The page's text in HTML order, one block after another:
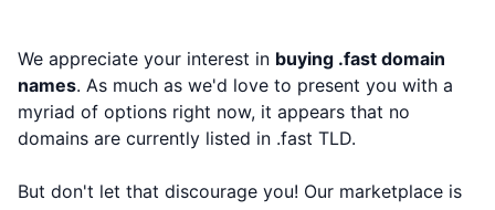
We appreciate your interest in buying .fast domain
names. As much as we'd love to present you with a
myriad of options right now, it appears that no
domains are currently listed in .fast TLD.
But don't let that discourage you! Our marketplace is